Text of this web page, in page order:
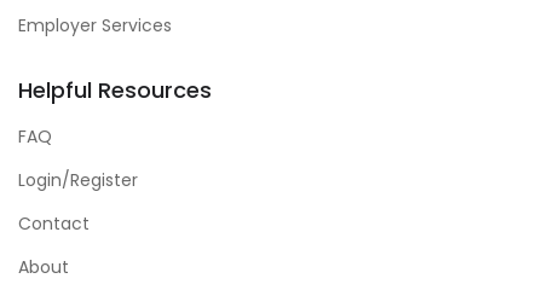
Employer Services
Helpful Resources
FAQ
Login/Register
Contact
About